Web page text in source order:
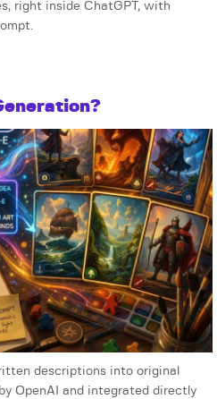
right inside ChatGPT, with
descriptions into original
OpenAI and integrated directly